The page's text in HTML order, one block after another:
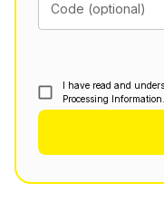
Code (optional)
I have read and
Processing Information.